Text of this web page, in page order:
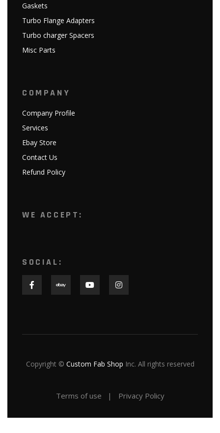
Gaskets
Turbo Flange Adapters
Turbo charger Spacers
Misc Parts
COMPANY
Company Profile
Services
Ebay Store
Contact Us
Refund Policy
WE ACCEPT:
SOCIAL:
Copyright © Custom Fab Shop Inc. All rights reserved
Terms of use Privacy Policy